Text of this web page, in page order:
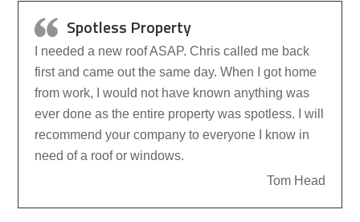
Spotless Property
I needed a new roof ASAP. Chris called me back
first and came out the same day. When I got home
from work, I would not have known anything was
ever done as the entire property was spotless. I will
recommend your company to everyone I know in
need of a roof or windows.
Tom Head